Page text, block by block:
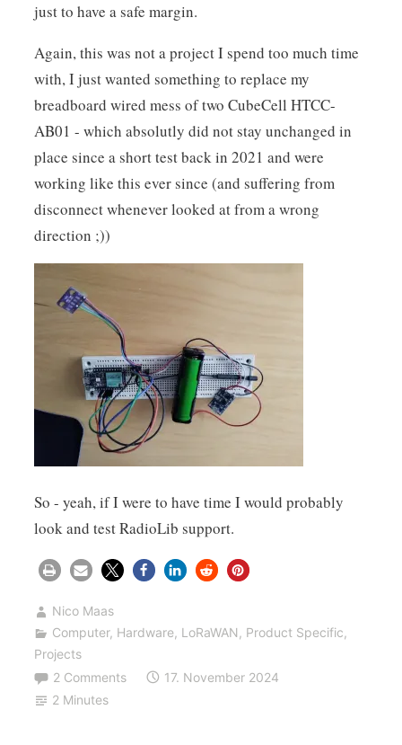
just to have a safe margin.
Again, this was not a project I spend too much time
with, I just wanted something to replace my
breadboard wired mess of two CubeCell HTCC-
AB01 - which absolutly did not stay unchanged in
place since a short test back in 2021 and were
working like this ever since (and suffering from
disconnect whenever looked at from a wrong
direction ;))
So - yeah, if I were to have time I would probably
look and test RadioLib support.
Nico Maas
Computer, Hardware, LoRaWAN, Product Specific,
Projects
2 Comments
17. November 2024
2 Minutes